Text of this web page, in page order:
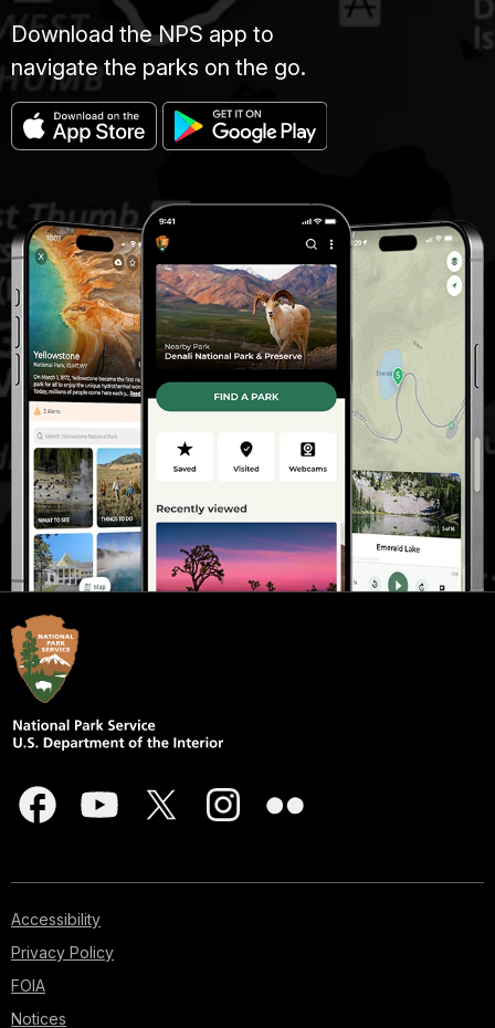
Download the NPS app to
navigate the parks on the go.
Accessibility
Privacy Policy
FOIA
Notices